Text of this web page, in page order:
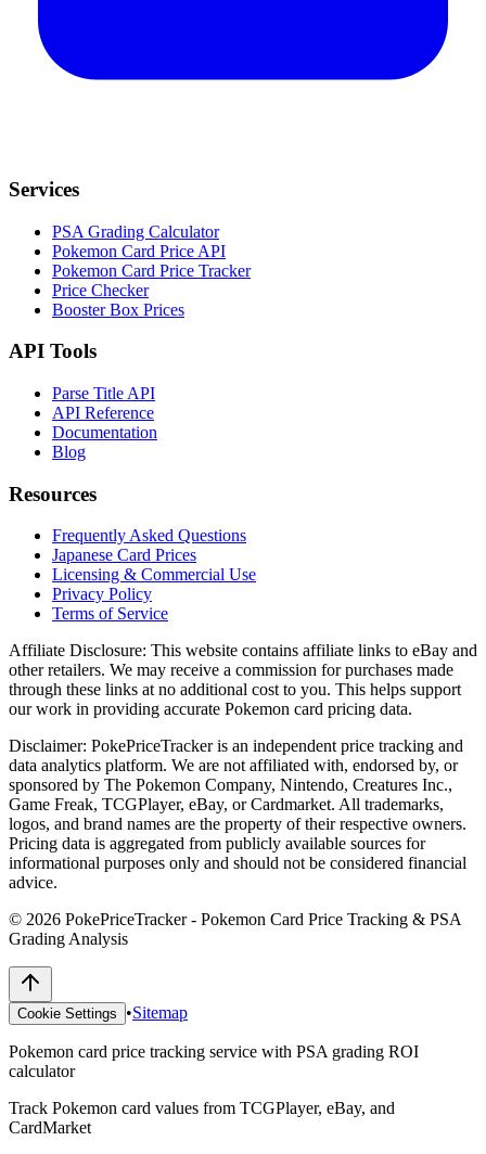
Services
PSA Grading Calculator
Pokemon Card Price API
Pokemon Card Price Tracker
Price Checker
Booster Box Prices
API Tools
Parse Title API
API Reference
Documentation
Blog
Resources
Frequently Asked Questions
Japanese Card Prices
Licensing & Commercial Use
Privacy Policy
Terms of Service
Affiliate Disclosure: This website contains affiliate links to eBay and
other retailers. We may receive a commission for purchases made
through these links at no additional cost to you. This helps support
our work in providing accurate Pokemon card pricing data.
Disclaimer: PokePriceTracker is an independent price tracking and
data analytics platform. We are not affiliated with, endorsed by, or
sponsored by The Pokemon Company, Nintendo, Creatures Inc.,
Game Freak, TCGPlayer, eBay, or Cardmarket. All trademarks,
logos, and brand names are the property of their respective owners.
Pricing data is aggregated from publicly available sources for
informational purposes only and should not be considered financial
advice.
© 2026 PokePriceTracker - Pokemon Card Price Tracking & PSA
Grading Analysis
Cookie Settings •Sitemap
Pokemon card price tracking service with PSA grading ROI
calculator
Track Pokemon card values from TCGPlayer, eBay, and
CardMarket